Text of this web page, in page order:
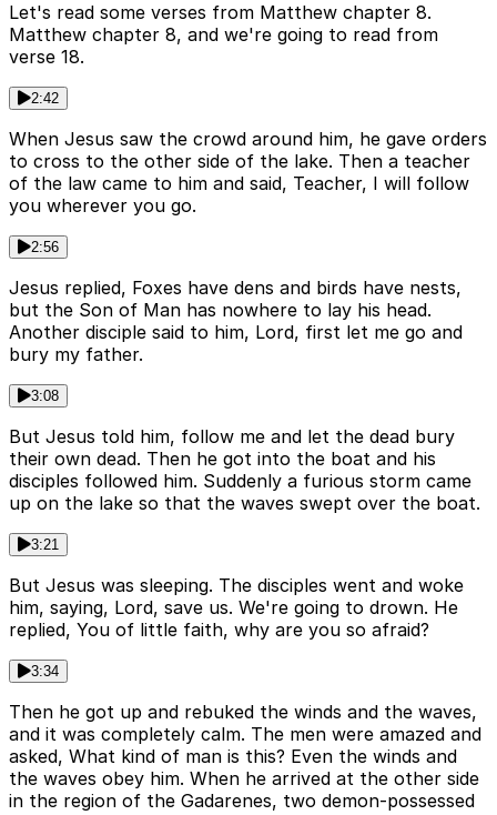
Let's read some verses from Matthew chapter 8.
Matthew chapter 8, and we're going to read from
verse 18.
2:42
When Jesus saw the crowd around him, he gave orders
to cross to the other side of the lake. Then a teacher
of the law came to him and said, Teacher, I will follow
you wherever you go.
2:56
Jesus replied, Foxes have dens and birds have nests,
but the Son of Man has nowhere to lay his head.
Another disciple said to him, Lord, first let me go and
bury my father.
3:08
But Jesus told him, follow me and let the dead bury
their own dead. Then he got into the boat and his
disciples followed him. Suddenly a furious storm came
up on the lake so that the waves swept over the boat.
3:21
But Jesus was sleeping. The disciples went and woke
him, saying, Lord, save us. We're going to drown. He
replied, You of little faith, why are you so afraid?
3:34
Then he got up and rebuked the winds and the waves,
and it was completely calm. The men were amazed and
asked, What kind of man is this? Even the winds and
the waves obey him. When he arrived at the other side
in the region of the Gadarenes, two demon-possessed